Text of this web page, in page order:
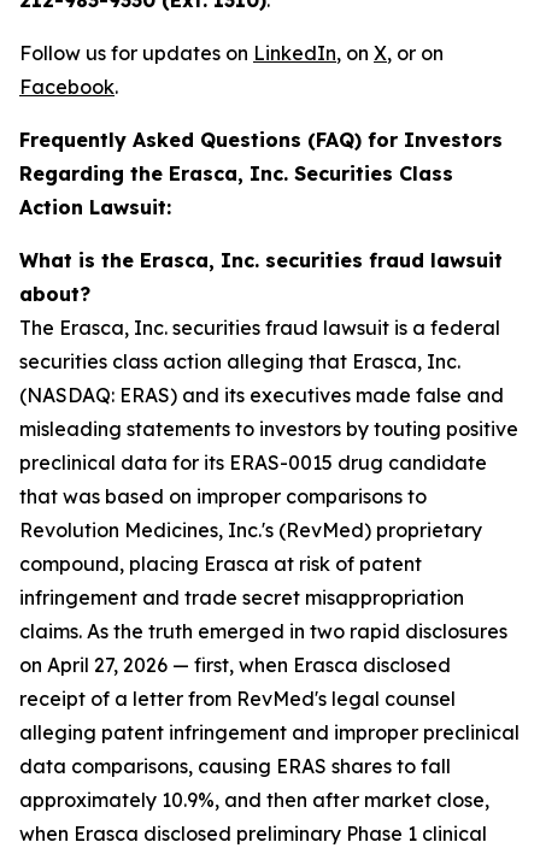
Follow us for updates on LinkedIn, on X, or on
Facebook.
Frequently Asked Questions (FAQ) for Investors
Regarding the Erasca, Inc. Securities Class
Action Lawsuit:
What is the Erasca, Inc. securities fraud lawsuit
about?
The Erasca, Inc. securities fraud lawsuit is a federal
securities class action alleging that Erasca, Inc.
(NASDAQ: ERAS) and its executives made false and
misleading statements to investors by touting positive
preclinical data for its ERAS-0015 drug candidate
that was based on improper comparisons to
Revolution Medicines, Inc.'s (RevMed) proprietary
compound, placing Erasca at risk of patent
infringement and trade secret misappropriation
claims. As the truth emerged in two rapid disclosures
on April 27, 2026 — first, when Erasca disclosed
receipt of a letter from RevMed's legal counsel
alleging patent infringement and improper preclinical
data comparisons, causing ERAS shares to fall
approximately 10.9%, and then after market close,
when Erasca disclosed preliminary Phase 1 clinical